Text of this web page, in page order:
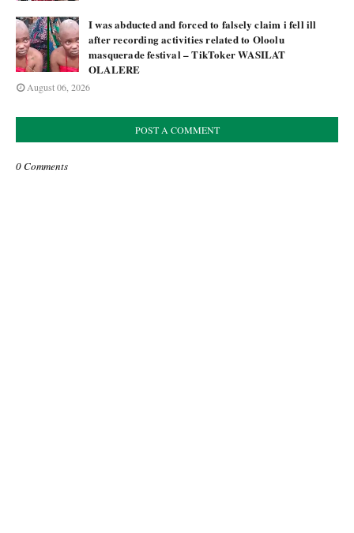
I was abducted and forced to falsely claim i fell ill
after recording activities related to Oloolu
masquerade festival – TikToker WASILAT
OLALERE
August 06, 2026
POST A COMMENT
0 Comments